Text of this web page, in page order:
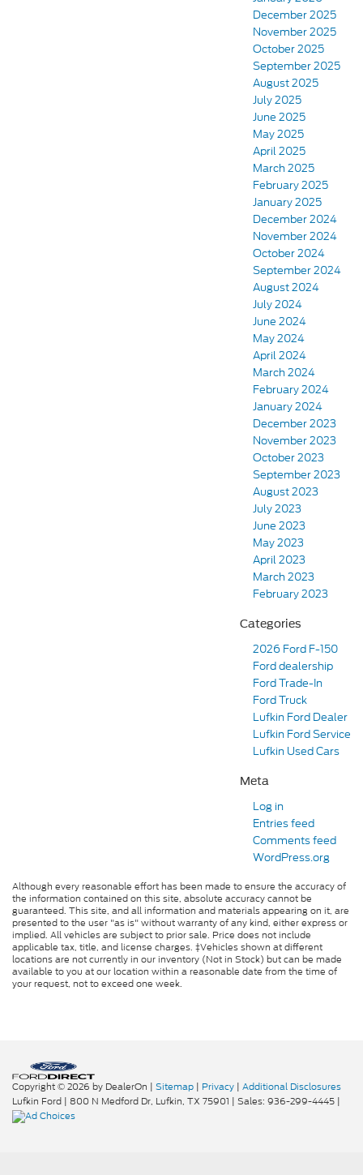
December 2025
November 2025
October 2025
September 2025
August 2025
July 2025
June 2025
May 2025
April 2025
March 2025
February 2025
January 2025
December 2024
November 2024
October 2024
September 2024
August 2024
July 2024
June 2024
May 2024
April 2024
March 2024
February 2024
January 2024
December 2023
November 2023
October 2023
September 2023
August 2023
July 2023
June 2023
May 2023
April 2023
March 2023
February 2023
Categories
2026 Ford F-150
Ford dealership
Ford Trade-In
Ford Truck
Lufkin Ford Dealer
Lufkin Ford Service
Lufkin Used Cars
Meta
Log in
Entries feed
Comments feed
WordPress.org
Although every reasonable effort has been made to ensure the accuracy of
the information contained on this site, absolute accuracy cannot be
guaranteed. This site, and all information and materials appearing on it, are
presented to the user "as is" without warranty of any kind, either express or
implied. All vehicles are subject to prior sale. Price does not include
applicable tax, title, and license charges. ‡Vehicles shown at different
locations are not currently in our inventory (Not in Stock) but can be made
available to you at our location within a reasonable date from the time of
your request, not to exceed one week.
Copyright © 2026 by DealerOn | Sitemap | Privacy | Additional Disclosures
Lufkin Ford | 800 N Medford Dr, Lufkin, TX 75901 | Sales: 936-299-4445 |